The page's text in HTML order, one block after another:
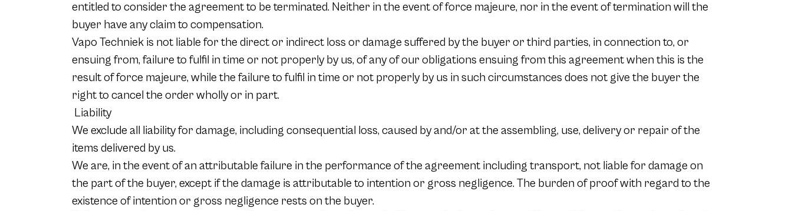
entitled to consider the agreement to be terminated. Neither in the event of force majeure, nor in the event of termination will the
buyer have any claim to compensation.
Vapo Techniek is not liable for the direct or indirect loss or damage suffered by the buyer or third parties, in connection to, or
ensuing from, failure to fulfil in time or not properly by us, of any of our obligations ensuing from this agreement when this is the
result of force majeure, while the failure to fulfil in time or not properly by us in such circumstances does not give the buyer the
right to cancel the order wholly or in part.
Liability
We exclude all liability for damage, including consequential loss, caused by and/or at the assembling, use, delivery or repair of the
items delivered by us.
We are, in the event of an attributable failure in the performance of the agreement including transport, not liable for damage on
the part of the buyer, except if the damage is attributable to intention or gross negligence. The burden of proof with regard to the
existence of intention or gross negligence rests on the buyer.